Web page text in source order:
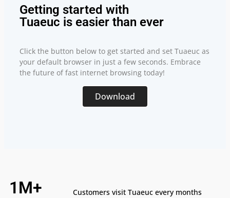
Getting started with
Tuaeuc is easier than ever
Click the button below to get started and set Tuaeuc as
your default browser in just a few seconds. Embrace
the future of fast internet browsing today!
Download
1M+ Customers visit Tuaeuc every months